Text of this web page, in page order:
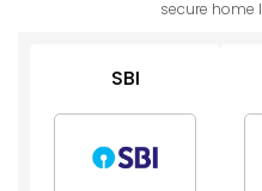
secure home
SBI